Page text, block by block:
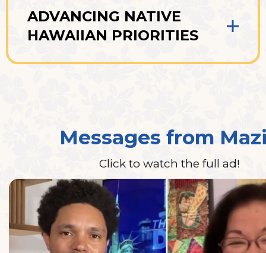
ADVANCING NATIVE
HAWAIIAN PRIORITIES
Messages from
Click to watch the full ad!